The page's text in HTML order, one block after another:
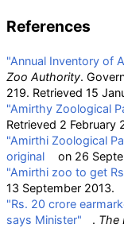
References
"Annual Inventory of
Zoo Authority.
219. Retrieved 15
"Amirthy Zoological
Retrieved 2 February
"Amirthi Zoological
original
on 26
"Amirthi zoo to get
13 September 2013.
"Rs. 20 crore
says Minister"
. The